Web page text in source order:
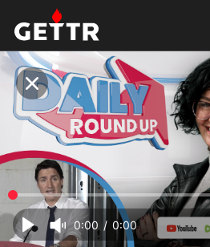
Rebel News on GETTR: DAILY
Lockdow...
DAILY Roundup | Who's 'stirring up
COVID court victory in Alberta?
0:00 / 0:00